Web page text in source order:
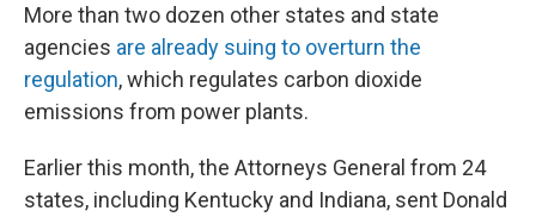
More than two dozen other states and state
agencies are already suing to overturn the
regulation, which regulates carbon dioxide
emissions from power plants.
Earlier this month, the Attorneys General from 24
states, including Kentucky and Indiana, sent Donald